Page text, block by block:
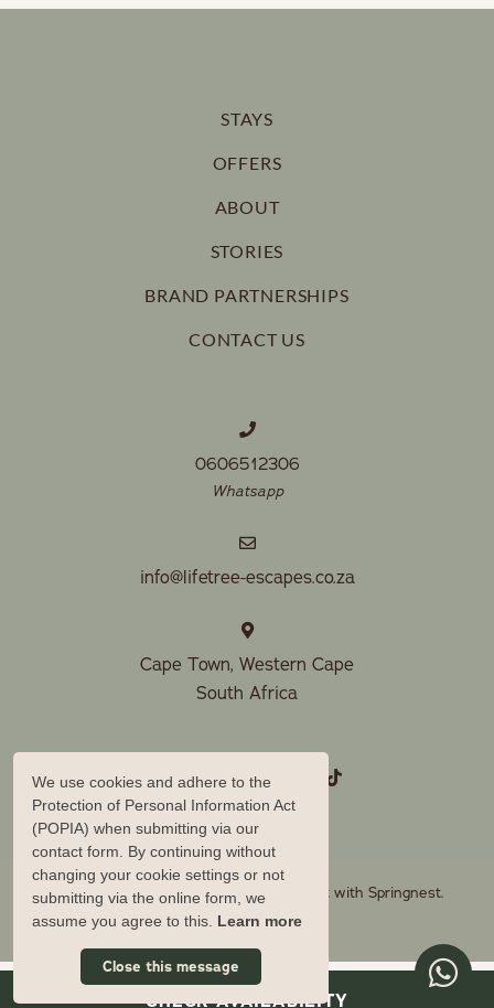
STAYS
OFFERS
ABOUT
STORIES
BRAND PARTNERSHIPS
CONTACT US
0606512306
Whatsapp
info@lifetree-escapes.co.za
Cape Town, Western Cape
South Africa
© Copyright 2026 Lifetree Escapes. Built with Springnest.
Owner Login
CHECK AVAILABILITY
We use cookies and adhere to the
Protection of Personal Information Act
(POPIA) when submitting via our
contact form. By continuing without
changing your cookie settings or not
submitting via the online form, we
assume you agree to this. Learn more
Close this message